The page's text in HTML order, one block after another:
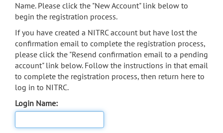
Name. Please click the "New Account" link below to
begin the registration process.
If you have created a NITRC account but have lost the
confirmation email to complete the registration process,
please click the "Resend confirmation email to a pending
account" link below. Follow the instructions in that email
to complete the registration process, then return here to
log in to NITRC.
Login Name: